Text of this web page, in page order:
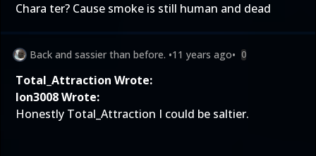
Chara ter? Cause smoke is still human and dead
Back and sassier than before. •11 years ago• 0
Total_Attraction Wrote:
Ion3008 Wrote:
Honestly Total_Attraction I could be saltier.